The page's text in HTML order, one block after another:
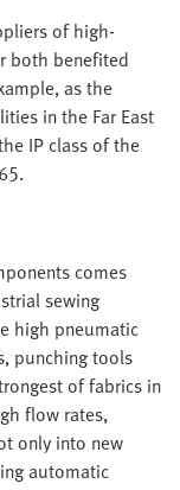
of high-
both benefited
as the
in the Far East
IP class of the
comes
sewing
high pneumatic
punching tools
of fabrics in
flow rates,
only into new
automatic